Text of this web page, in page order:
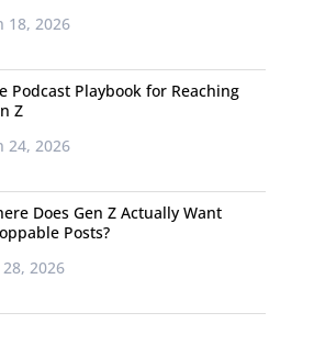
18, 2026
Podcast Playbook for Reaching
Z
24, 2026
Does Gen Z Actually Want
Posts?
28, 2026